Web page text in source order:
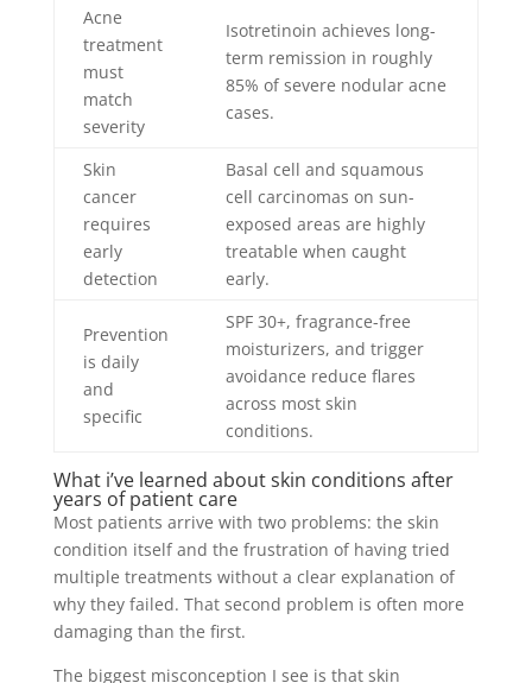
Acne
treatment
must
match
severity
Isotretinoin achieves long-
term remission in roughly
85% of severe nodular acne
cases.
Skin
cancer
requires
early
detection
Basal cell and squamous
cell carcinomas on sun-
exposed areas are highly
treatable when caught
early.
Prevention
is daily
and
specific
SPF 30+, fragrance-free
moisturizers, and trigger
avoidance reduce flares
across most skin
conditions.
What i’ve learned about skin conditions after
years of patient care
Most patients arrive with two problems: the skin
condition itself and the frustration of having tried
multiple treatments without a clear explanation of
why they failed. That second problem is often more
damaging than the first.
The biggest misconception I see is that skin